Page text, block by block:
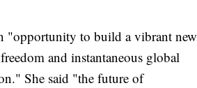
"opportunity to build a vibrant new
and instantaneous global
She said "the future of